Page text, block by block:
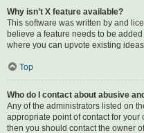
Why isn’t X feature available?
This software was written by and
believe a feature needs to be
where you can upvote existing
Top
Who do I contact about abusive
Any of the administrators listed on
appropriate point of contact for your
then you should contact the owner